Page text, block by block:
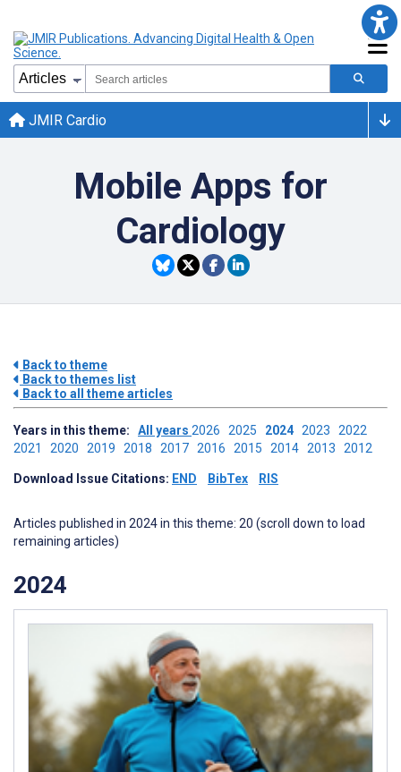
JMIR Cardio
Mobile Apps for
Cardiology
Back to theme
Back to themes list
Back to all theme articles
Years in this theme: All years 2026 2025 2024 2023 2022
2021 2020 2019 2018 2017 2016 2015 2014 2013 2012
Download Issue Citations: END BibTex RIS
Articles published in 2024 in this theme: 20 (scroll down to load
remaining articles)
2024